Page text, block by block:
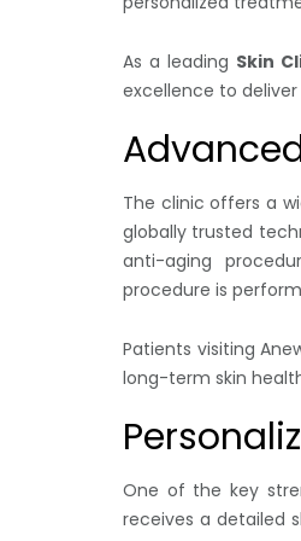
As a leading Skin
excellence to
The clinic offers a
globally trusted
anti-aging
procedure is
Patients visiting
long-term skin
One of the key
receives a detailed